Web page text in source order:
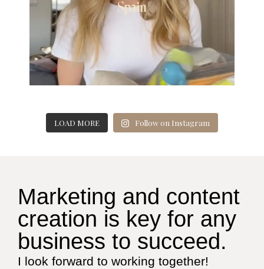
LOAD MORE Follow on Instagram
Marketing and content
creation is key for any
business to succeed.
I look forward to working together!